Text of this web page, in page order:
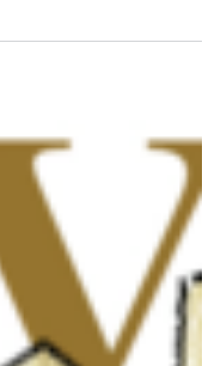
Dead Sea Scrolls were written.